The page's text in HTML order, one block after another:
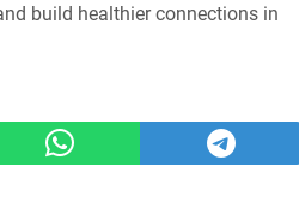
build healthier connections in